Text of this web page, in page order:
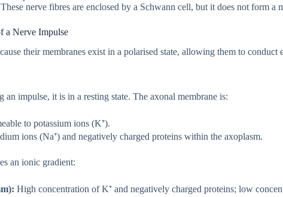
These nerve fibres are enclosed by a Schwann cell, but it does not form
a Nerve Impulse
their membranes exist in a polarised state, allowing them to conduct
an impulse, it is in a resting state. The axonal membrane is:
to potassium ions (K⁺).
ions (Na⁺) and negatively charged proteins within the axoplasm.
an ionic gradient:
High concentration of K⁺ and negatively charged proteins; low